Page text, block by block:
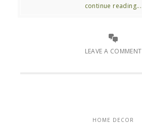
continue reading...
LEAVE A COMMENT
HOME DECOR